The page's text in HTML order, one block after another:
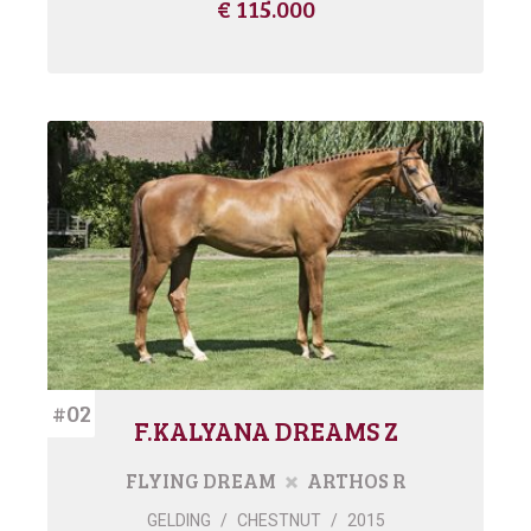
€ 115.000
#02 F.KALYANA DREAMS Z
FLYING DREAM ARTHOS R
GELDING / CHESTNUT / 2015